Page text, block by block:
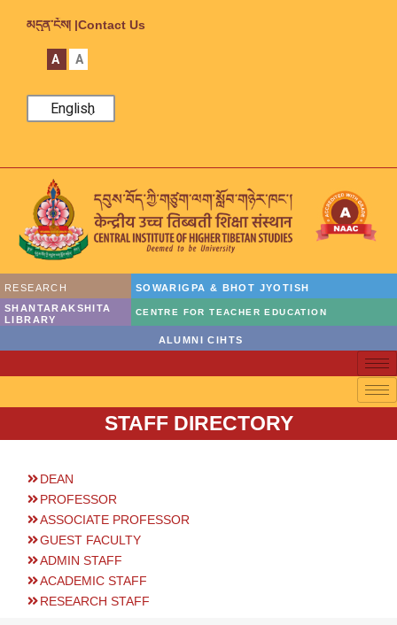
མདུན་ངོས། |Contact Us
A A
English
RESEARCH
SOWARIGPA & BHOT JYOTISH
SHANTARAKSHITA
LIBRARY
CENTRE FOR TEACHER EDUCATION
ALUMNI CIHTS
STAFF DIRECTORY
DEAN
PROFESSOR
ASSOCIATE PROFESSOR
GUEST FACULTY
ADMIN STAFF
ACADEMIC STAFF
RESEARCH STAFF